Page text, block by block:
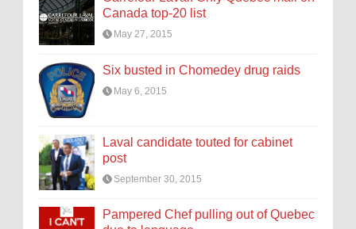
Canada top-20 list
May 27, 2015
Six busted in Chomedey drug raids
May 6, 2015
Laval candidate touted for cabinet
post
September 30, 2015
Pampered Chef pulling out of Quebec